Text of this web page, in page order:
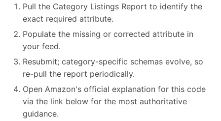
Pull the Category Listings Report to identify the
exact required attribute.
Populate the missing or corrected attribute in
your feed.
Resubmit; category-specific schemas evolve, so
re-pull the report periodically.
Open Amazon's official explanation for this code
via the link below for the most authoritative
guidance.